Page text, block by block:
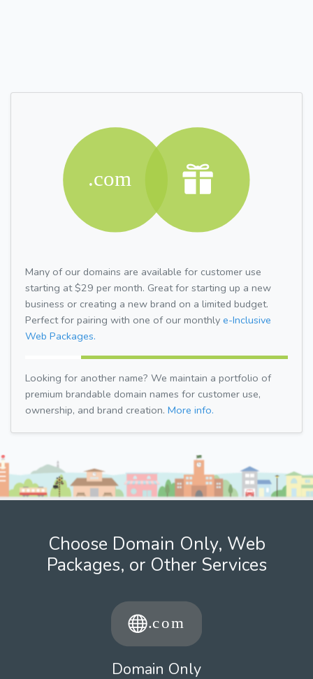
Many of our domains are available for customer use
starting at $29 per month. Great for starting up a new
business or creating a new brand on a limited budget.
Perfect for pairing with one of our monthly e-Inclusive
Web Packages.
Looking for another name? We maintain a portfolio of
premium brandable domain names for customer use,
ownership, and brand creation. More info.
Choose Domain Only, Web
Packages, or Other Services
Domain Only